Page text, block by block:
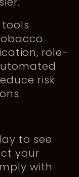
tools
role-
risk
to see
your
with